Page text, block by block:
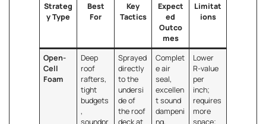
Strateg
y Type
Best
For
Key
Tactics
Expect
ed
Outco
mes
Limitat
ions
Open-
Cell
Foam
Deep
roof
rafters,
tight
budgets
,
soundpr
Sprayed
directly
to the
undersi
de of
the roof
deck at
Complet
e air
seal,
excellen
t sound
dampeni
ng,
Lower
R-value
per
inch;
requires
more
space;